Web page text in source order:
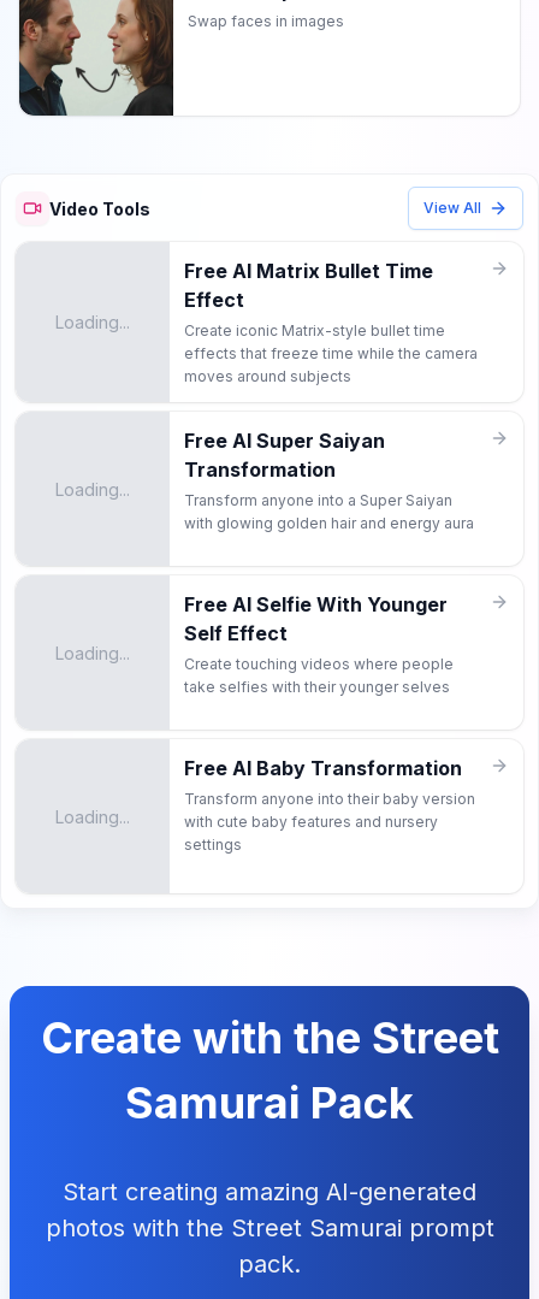
Swap faces in images
Video Tools View All
Loading...
Free AI Matrix Bullet Time
Effect
Create iconic Matrix-style bullet time
effects that freeze time while the camera
moves around subjects
Loading...
Free AI Super Saiyan
Transformation
Transform anyone into a Super Saiyan
with glowing golden hair and energy aura
Loading...
Free AI Selfie With Younger
Self Effect
Create touching videos where people
take selfies with their younger selves
Loading...
Free AI Baby Transformation
Transform anyone into their baby version
with cute baby features and nursery
settings
Create with the Street
Samurai Pack
Start creating amazing AI-generated
photos with the Street Samurai prompt
pack.